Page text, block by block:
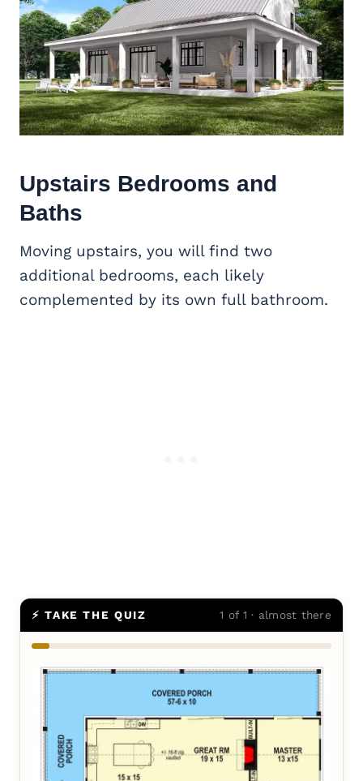
Upstairs Bedrooms and
Baths
Moving upstairs, you will find two
additional bedrooms, each likely
complemented by its own full bathroom.
⚡ TAKE THE QUIZ 1 of 1 · almost there